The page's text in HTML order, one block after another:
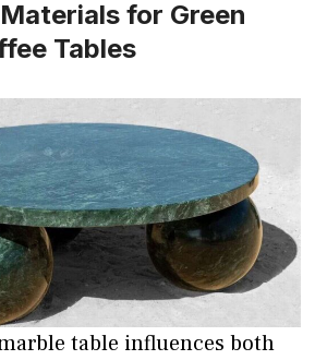
for Green
Tables
table influences both